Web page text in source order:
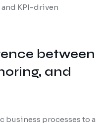
KPI-driven
between
and
processes to a